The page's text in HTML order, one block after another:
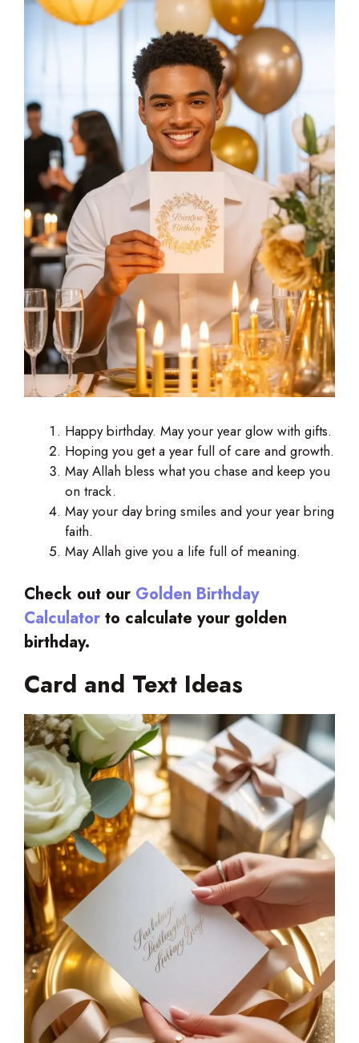
Happy birthday. May your year glow with gifts.
Hoping you get a year full of care and growth.
May Allah bless what you chase and keep you
on track.
May your day bring smiles and your year bring
faith.
May Allah give you a life full of meaning.
Check out our Golden Birthday
Calculator to calculate your golden
birthday.
Card and Text Ideas